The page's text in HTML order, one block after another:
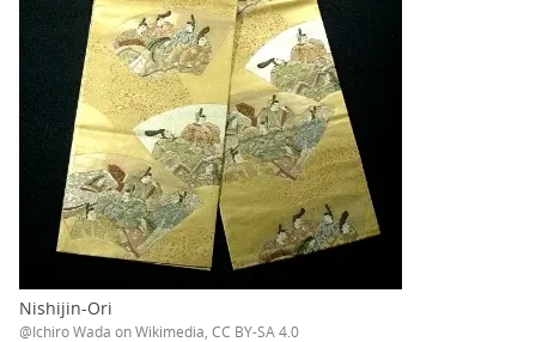
Nishijin-Ori
@Ichiro Wada on Wikimedia, CC BY-SA 4.0